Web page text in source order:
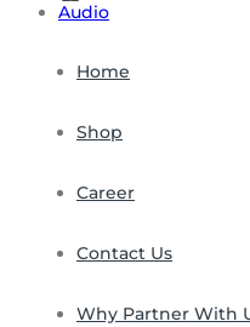
Audio
Home
Shop
Career
Contact Us
Why Partner With